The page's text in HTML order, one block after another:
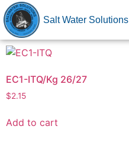
Salt Water Solutions
EC1-ITQ/Kg 26/27
$2.15
Add to cart